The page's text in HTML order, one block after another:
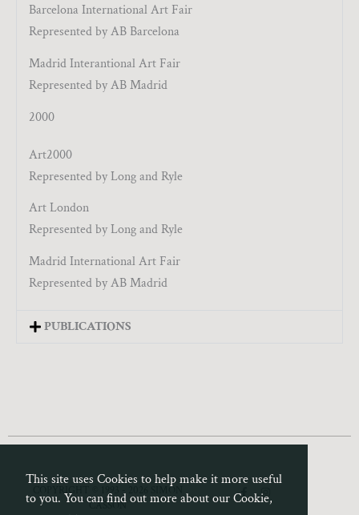
This site uses Cookies to help make it more useful
to you. You can find out more about our Cookie,
Barcelona International Art Fair
Represented by AB Barcelona
Madrid Interantional Art Fair
Represented by AB Madrid
2000
Art2000
Represented by Long and Ryle
Art London
Represented by Long and Ryle
Madrid International Art Fair
Represented by AB Madrid
PUBLICATIONS
COPYRIGHT © 1993 - 2026 SIMON
CASSON
F
a
I
n